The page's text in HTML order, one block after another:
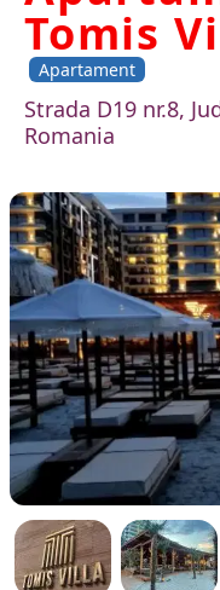
Tomis
Apartament
Strada D19 nr.8,
Romania